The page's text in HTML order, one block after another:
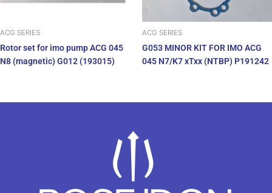
ACG SERIES
Rotor set for imo pump ACG 045
N8 (magnetic) G012 (193015)
ACG SERIES
G053 MINOR KIT FOR IMO ACG
045 N7/K7 xTxx (NTBP) P191242